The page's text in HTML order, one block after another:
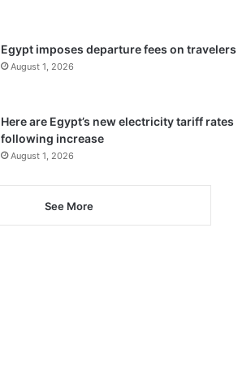
Egypt imposes departure fees on travelers
August 1, 2026
Here are Egypt’s new electricity tariff rates
following increase
August 1, 2026
See More